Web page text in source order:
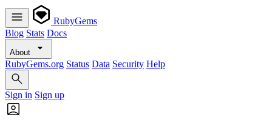
RubyGems
Blog Stats Docs
About
RubyGems.org Status Data Security Help
Sign in Sign up